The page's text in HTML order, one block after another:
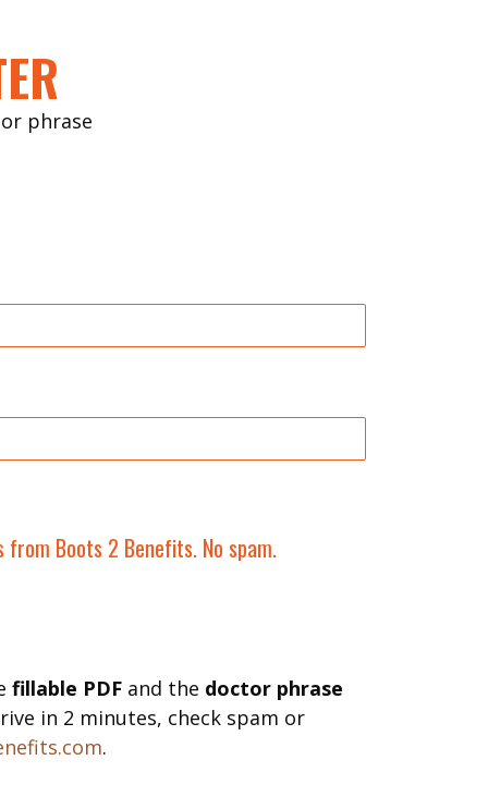
phrase
Boots 2 Benefits. No spam.
fillable PDF and the doctor phrase
in 2 minutes, check spam or
.